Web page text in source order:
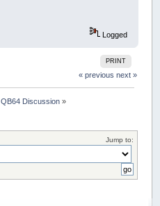
Logged
PRINT
« previous next »
QB64 Discussion »
Jump to: